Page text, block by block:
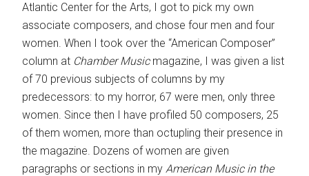
Atlantic Center for the Arts, I got to pick my own
associate composers, and chose four men and four
women. When I took over the “American Composer”
column at Chamber Musicmagazine, I was given a list
of 70 previous subjects of columns by my
predecessors: to my horror, 67 were men, only three
women. Since then I have profiled 50 composers, 25
of them women, more than octupling their presence in
the magazine. Dozens of women are given
paragraphs or sections in myAmerican Music in the